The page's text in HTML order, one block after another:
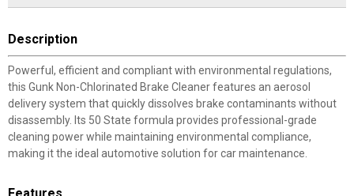
Description
Powerful, efficient and compliant with environmental regulations,
this Gunk Non-Chlorinated Brake Cleaner features an aerosol
delivery system that quickly dissolves brake contaminants without
disassembly. Its 50 State formula provides professional-grade
cleaning power while maintaining environmental compliance,
making it the ideal automotive solution for car maintenance.